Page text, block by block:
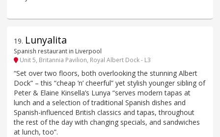
19. Lunyalita
Spanish restaurant in Liverpool
Unit 5, Britannia Pavilion, Royal Albert Dock - L3
“Set over two floors, both overlooking the stunning Albert
Dock” – this “cheap ’n’ cheerful” yet stylish younger sibling of
Peter & Elaine Kinsella’s Lunya “serves modern tapas at
lunch and a selection of traditional Spanish dishes and
Spanish-influenced British classics and tapas, throughout
the rest of the day with changing specials, and sandwiches
at lunch, too”.